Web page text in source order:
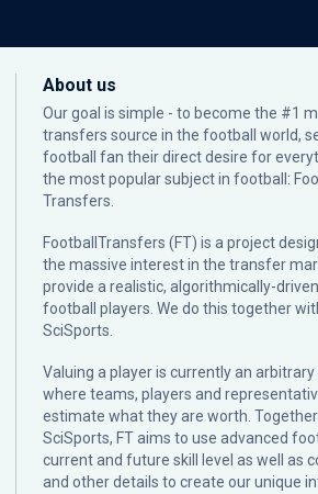
About us
Our goal is simple - to become the #1
transfers source in the football world,
football fan their direct desire for
the most popular subject in football:
Transfers.
FootballTransfers (FT) is a project
the massive interest in the transfer
provide a realistic, algorithmically-
football players. We do this together
SciSports
Valuing a player is currently an arbitrary
where teams, players and
estimate what they are worth.
SciSports, FT aims to use advanced
current and future skill level as well as
and other details to create our unique